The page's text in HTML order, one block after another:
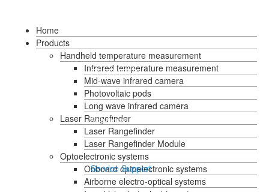
PRODUCTS
Solutions
Service Support
Home
Products
Handheld temperature measurement
Infrared temperature measurement
Mid-wave infrared camera
Photovoltaic pods
Long wave infrared camera
Laser Rangefinder
Laser Rangefinder
Laser Rangefinder Module
Optoelectronic systems
Onboard optoelectronic systems
Airborne electro-optical systems